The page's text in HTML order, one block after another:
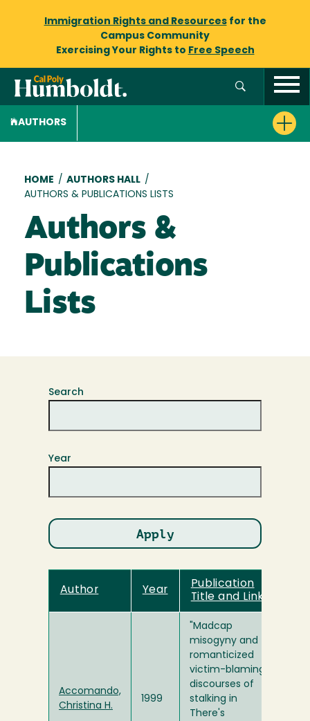
Immigration Rights and Resourcesfor the
Campus Community
Exercising Your Rights to Free Speech
AUTHORS
Breadcrumb
HOME / AUTHORS HALL /
AUTHORS & PUBLICATIONS LISTS
Authors &
Publications
Lists
Search
Year
Author Year
Publication
Title and Link
Accomando,
Christina H.
1999
"Madcap
misogyny and
romanticized
victim-blaming:
discourses of
stalking in
There's